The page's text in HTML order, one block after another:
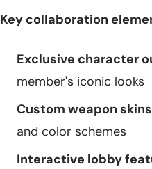
Key collaboration
Exclusive character
member's iconic looks
Custom weapon
and color schemes
Interactive lobby